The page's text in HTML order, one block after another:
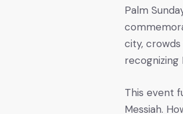
Palm
city,
recognizing
This event
Messiah.